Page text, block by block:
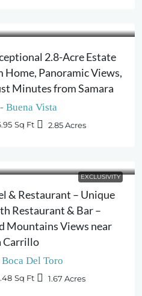
2.8-Acre Estate
Panoramic Views,
Minutes from Samara
Buena Vista
Sq Ft 2.85Acres
EXCLUSIVITY
& Restaurant – Unique
Restaurant & Bar –
Mountains Views near
Carrillo
Del Toro
Sq Ft 1.67 Acres